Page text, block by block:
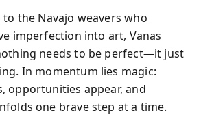
the Navajo weavers who
imperfection into art, Vanas
needs to be perfect—it just
In momentum lies magic:
opportunities appear, and
one brave step at a time.